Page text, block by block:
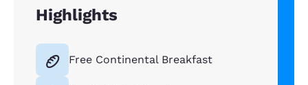
Highlights
Free Continental Breakfast